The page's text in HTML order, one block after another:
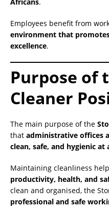
Employees benefit from
environment that
excellence.
Purpose of
Cleaner
The main purpose of the
that administrative offices
clean, safe, and hygienic at
Maintaining cleanliness
productivity, health, and
clean and organised, the
professional and safe